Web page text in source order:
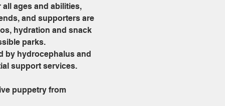
ages and abilities,
and supporters are
hydration and snack
parks.
by hydrocephalus and
support services.
puppetry from